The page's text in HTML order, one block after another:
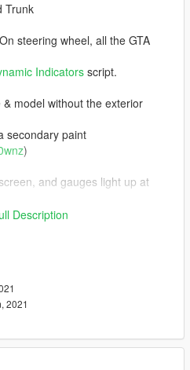
Trunk
steering wheel, all the GTA
Indicators script.
model without the exterior
secondary paint
)
and gauges light up at
Vehicles
its requirements (Optional)
gameconfig your game WILL
Description
2021